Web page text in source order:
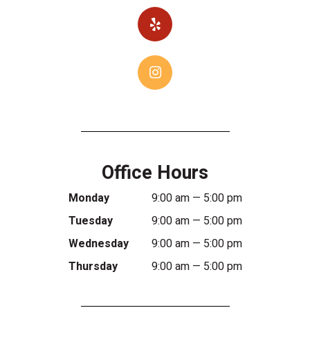
Office Hours
Monday
9:00 am — 5:00 pm
Tuesday
9:00 am — 5:00 pm
Wednesday
9:00 am — 5:00 pm
Thursday
9:00 am — 5:00 pm